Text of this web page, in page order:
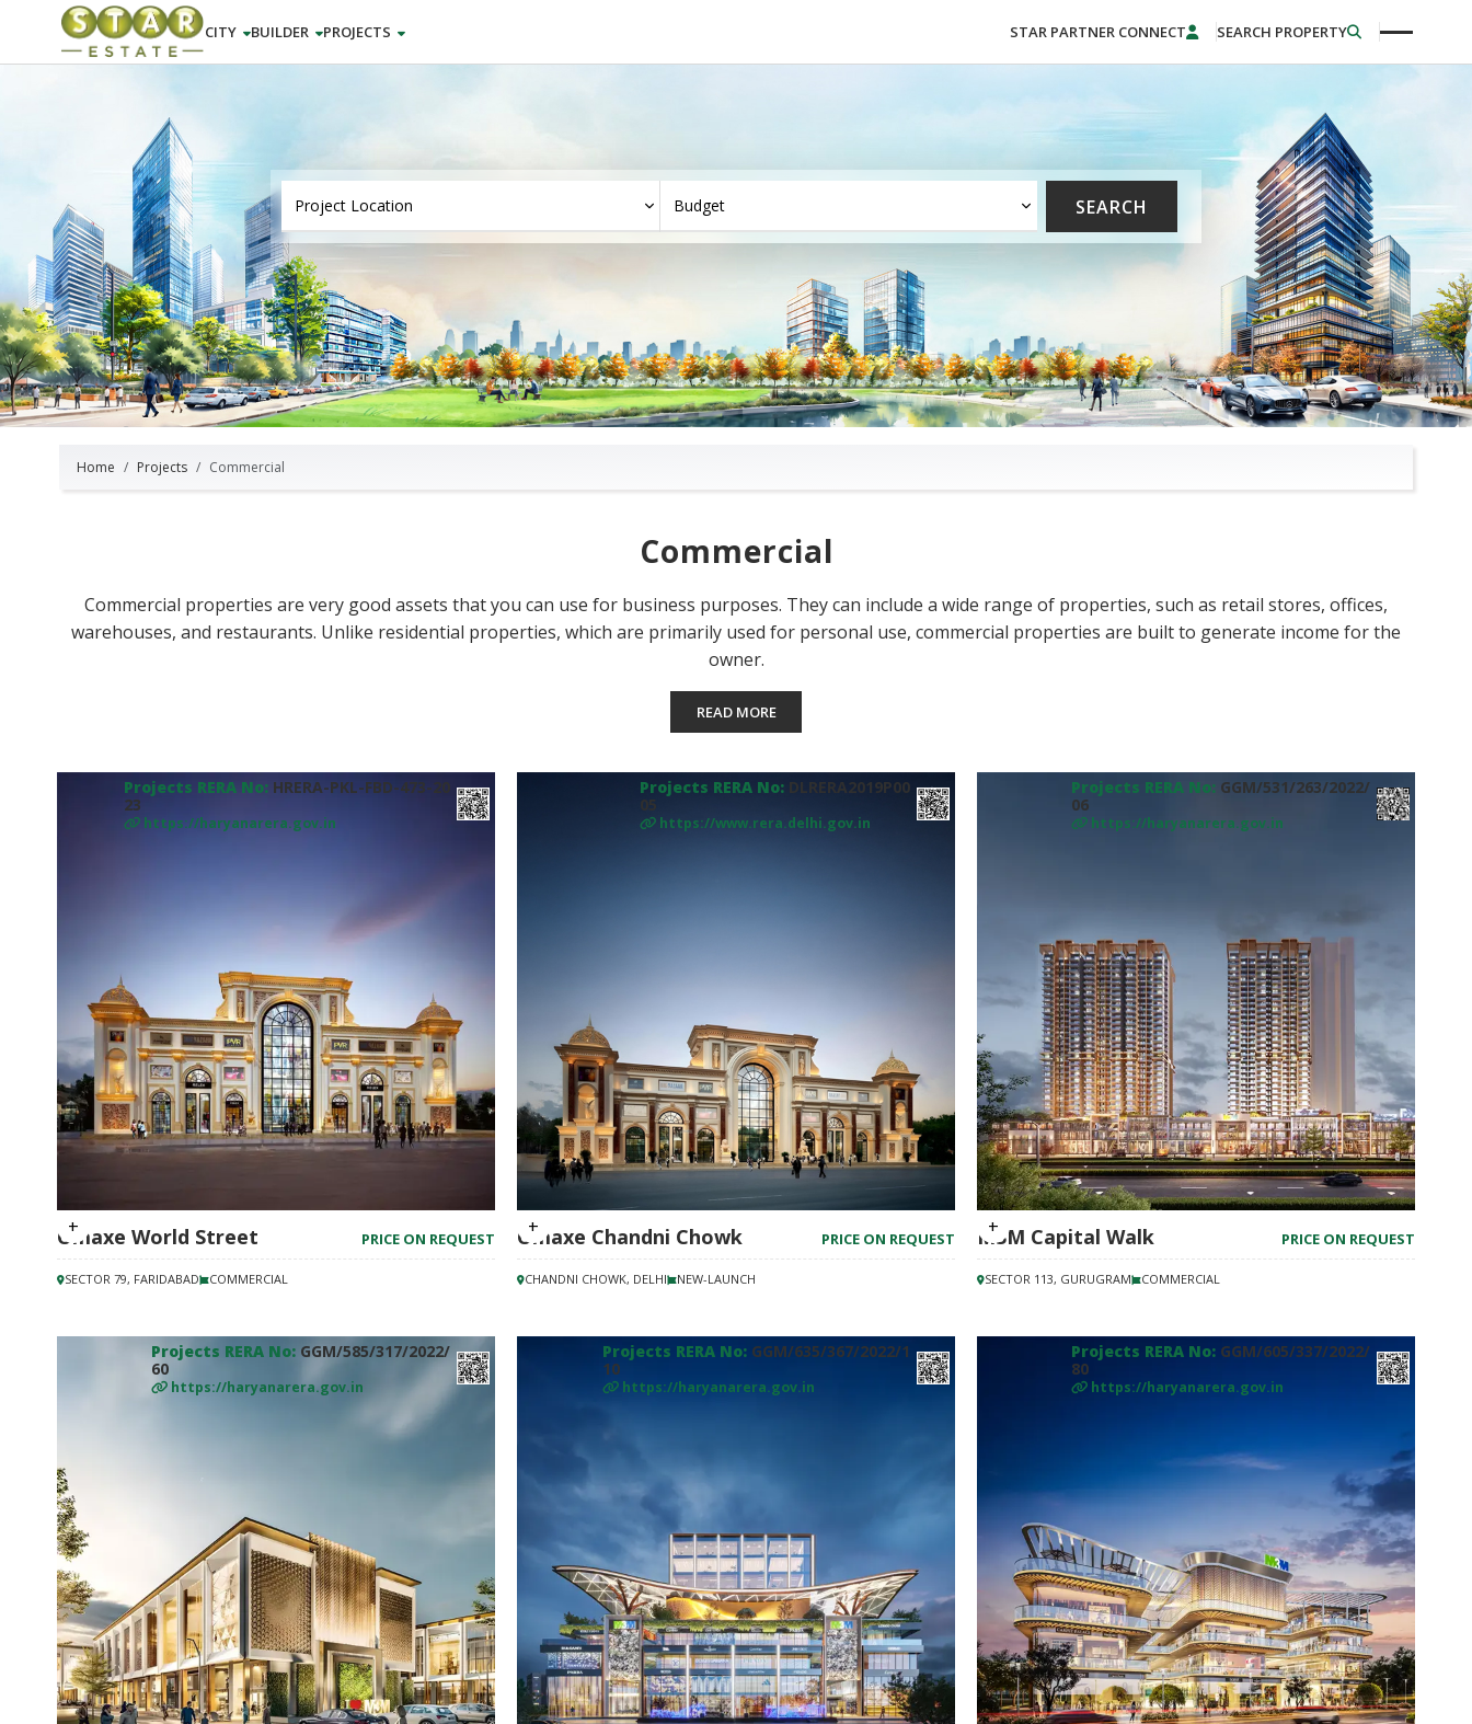
CITY BUILDER PROJECTS STAR PARTNER CONNECT SEARCH PROPERTY
SEARCH
Home Projects Commercial
Commercial
Commercial properties are very good assets that you can use for business purposes. They can include a wide range of properties, such as retail stores, offices,
warehouses, and restaurants. Unlike residential properties, which are primarily used for personal use, commercial properties are built to generate income for the
owner.
READ MORE
Projects RERA No: HRERA-PKL-FBD-473-20
23
https://haryanarera.gov.in
Omaxe World Street PRICE ON REQUEST
SECTOR 79, FARIDABAD COMMERCIAL
Projects RERA No: DLRERA2019P00
05
https://www.rera.delhi.gov.in
Omaxe Chandni Chowk PRICE ON REQUEST
CHANDNI CHOWK, DELHI NEW-LAUNCH
Projects RERA No: GGM/531/263/2022/
06
https://haryanarera.gov.in
M3M Capital Walk PRICE ON REQUEST
SECTOR 113, GURUGRAM COMMERCIAL
Projects RERA No: GGM/585/317/2022/
60
https://haryanarera.gov.in
Projects RERA No: GGM/635/367/2022/1
10
https://haryanarera.gov.in
Projects RERA No: GGM/605/337/2022/
80
https://haryanarera.gov.in